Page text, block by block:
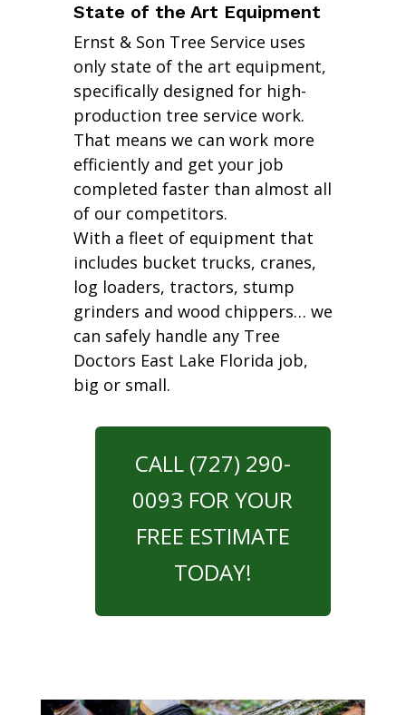
State of the Art Equipment
Ernst & Son Tree Service uses
only state of the art equipment,
specifically designed for high-
production tree service work.
That means we can work more
efficiently and get your job
completed faster than almost all
of our competitors.
With a fleet of equipment that
includes bucket trucks, cranes,
log loaders, tractors, stump
grinders and wood chippers… we
can safely handle any Tree
Doctors East Lake Florida job,
big or small.
CALL (727) 290-
0093 FOR YOUR
FREE ESTIMATE
TODAY!